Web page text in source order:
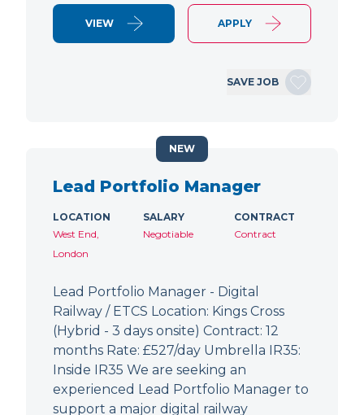
VIEW APPLY
SAVE JOB
Lead Portfolio Manager
LOCATION
West End,
London
SALARY
Negotiable
CONTRACT
Contract
Lead Portfolio Manager - Digital
Railway / ETCS Location: Kings Cross
(Hybrid - 3 days onsite) Contract: 12
months Rate: £527/day Umbrella IR35:
Inside IR35 We are seeking an
experienced Lead Portfolio Manager to
support a major digital railway
NEW